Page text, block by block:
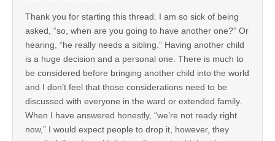
Thank you for starting this thread. I am so sick of being
asked, “so, when are you going to have another one?” Or
hearing, “he really needs a sibling.” Having another child
is a huge decision and a personal one. There is much to
be considered before bringing another child into the world
and I don’t feel that those considerations need to be
discussed with everyone in the ward or extended family.
When I have answered honestly, “we’re not ready right
now,” I would expect people to drop it, however, they